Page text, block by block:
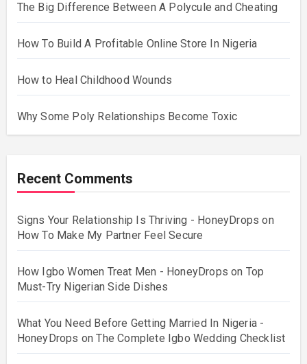
The Big Difference Between A Polycule and Cheating
How To Build A Profitable Online Store In Nigeria
How to Heal Childhood Wounds
Why Some Poly Relationships Become Toxic
Recent Comments
Signs Your Relationship Is Thriving - HoneyDrops on
How To Make My Partner Feel Secure
How Igbo Women Treat Men - HoneyDrops on Top
Must-Try Nigerian Side Dishes
What You Need Before Getting Married In Nigeria -
HoneyDrops onThe Complete Igbo Wedding Checklist